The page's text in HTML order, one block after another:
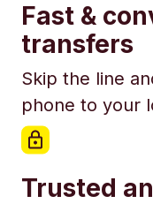
Fast &
transfers
Skip the line
phone to your
Trusted